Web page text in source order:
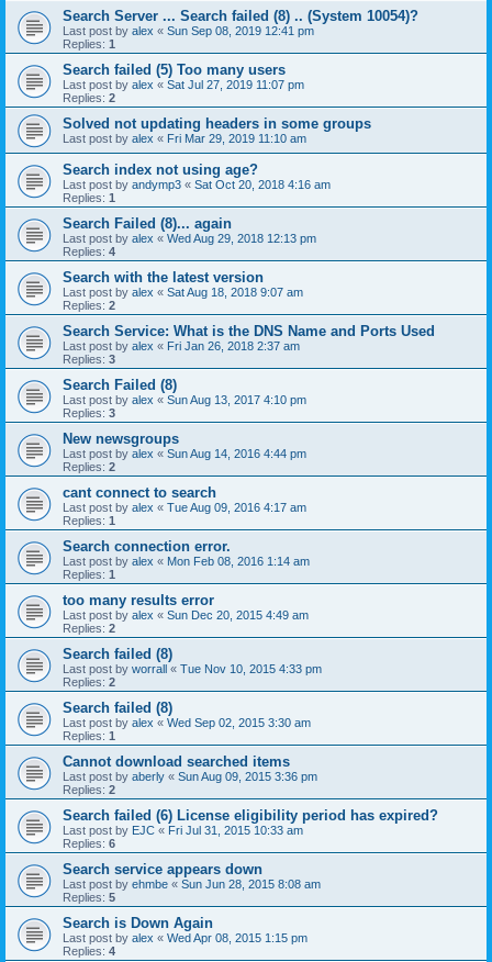
Search Server ... Search failed (8) .. (System 10054)?
Last post by alex « Sun Sep 08, 2019 12:41 pm
Replies: 1
Search failed (5) Too many users
Last post by alex « Sat Jul 27, 2019 11:07 pm
Replies: 2
Solved not updating headers in some groups
Last post by alex « Fri Mar 29, 2019 11:10 am
Search index not using age?
Last post by andymp3 « Sat Oct 20, 2018 4:16 am
Replies: 1
Search Failed (8)... again
Last post by alex « Wed Aug 29, 2018 12:13 pm
Replies: 4
Search with the latest version
Last post by alex « Sat Aug 18, 2018 9:07 am
Replies: 2
Search Service: What is the DNS Name and Ports Used
Last post by alex « Fri Jan 26, 2018 2:37 am
Replies: 3
Search Failed (8)
Last post by alex « Sun Aug 13, 2017 4:10 pm
Replies: 3
New newsgroups
Last post by alex « Sun Aug 14, 2016 4:44 pm
Replies: 2
cant connect to search
Last post by alex « Tue Aug 09, 2016 4:17 am
Replies: 1
Search connection error.
Last post by alex « Mon Feb 08, 2016 1:14 am
Replies: 1
too many results error
Last post by alex « Sun Dec 20, 2015 4:49 am
Replies: 2
Search failed (8)
Last post by worrall « Tue Nov 10, 2015 4:33 pm
Replies: 2
Search failed (8)
Last post by alex « Wed Sep 02, 2015 3:30 am
Replies: 1
Cannot download searched items
Last post by aberly « Sun Aug 09, 2015 3:36 pm
Replies: 2
Search failed (6) License eligibility period has expired?
Last post by EJC « Fri Jul 31, 2015 10:33 am
Replies: 6
Search service appears down
Last post by ehmbe « Sun Jun 28, 2015 8:08 am
Replies: 5
Search is Down Again
Last post by alex « Wed Apr 08, 2015 1:15 pm
Replies: 4